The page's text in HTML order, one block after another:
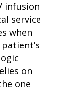
infusion
service
when
on
one